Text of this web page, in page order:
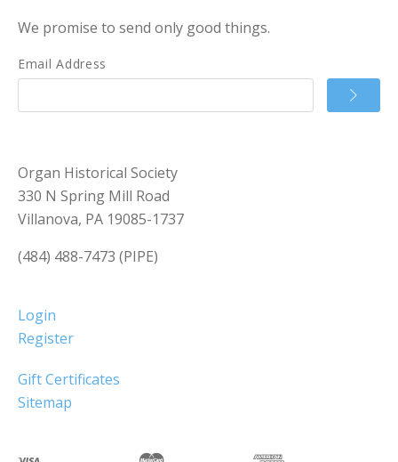
We promise to send only good things.
Email Address
Organ Historical Society
330 N Spring Mill Road
Villanova, PA 19085-1737
(484) 488-7473 (PIPE)
Login
Register
Gift Certificates
Sitemap